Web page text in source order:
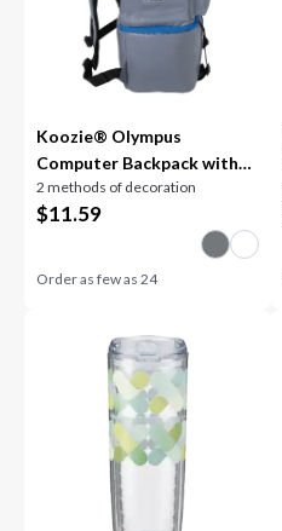
Koozie® Olympus
Computer Backpack with
Cooler Compartment
2 methods of decoration
$11.59
Order as few as24